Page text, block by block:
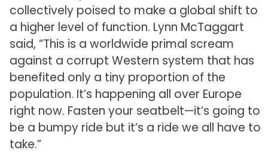
collectively poised to make a global shift to
a higher level of function. Lynn McTaggart
said, “This is a worldwide primal scream
against a corrupt Western system that has
benefited only a tiny proportion of the
population. It’s happening all over Europe
right now. Fasten your seatbelt—it’s going to
be a bumpy ride but it’s a ride we all have to
take.”